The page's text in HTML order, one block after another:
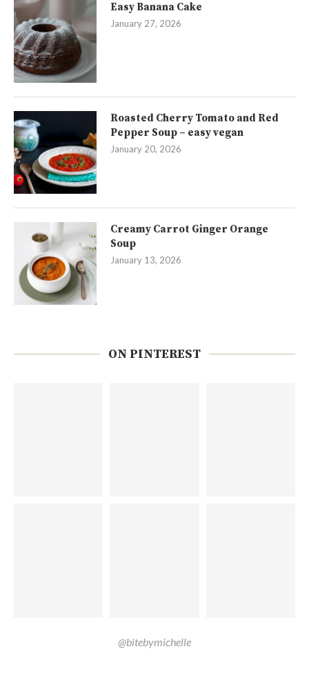
Easy Banana Cake
January 27, 2026
Roasted Cherry Tomato and Red
Pepper Soup – easy vegan
January 20, 2026
Creamy Carrot Ginger Orange
Soup
January 13, 2026
ON PINTEREST
@bitebymichelle